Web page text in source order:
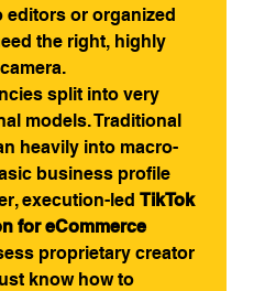
editors or organized
the right, highly
split into very
models. Traditional
heavily into macro-
business profile
execution-led TikTok
for eCommerce
proprietary creator
know how to